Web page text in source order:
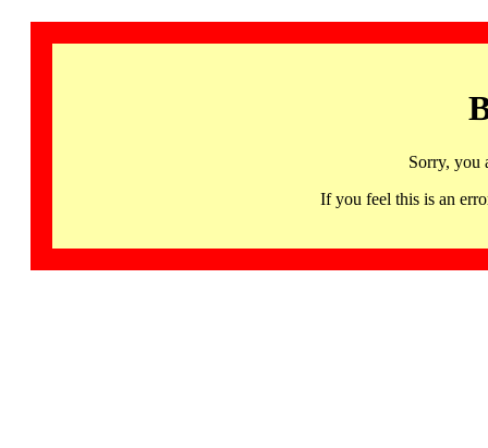
Sorry, you
If you feel this is an